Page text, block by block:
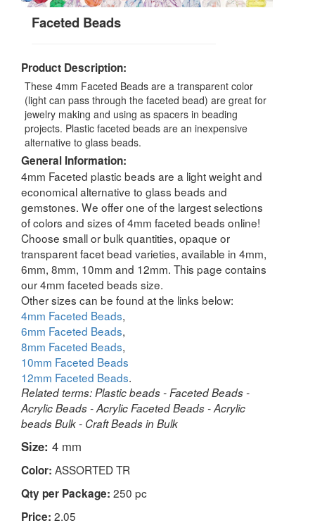
Faceted Beads
Product Description:
These 4mm Faceted Beads are a transparent color
(light can pass through the faceted bead) are great for
jewelry making and using as spacers in beading
projects. Plastic faceted beads are an inexpensive
alternative to glass beads.
General Information:
4mm Faceted plastic beads are a light weight and
economical alternative to glass beads and
gemstones. We offer one of the largest selections
of colors and sizes of 4mm faceted beads online!
Choose small or bulk quantities, opaque or
transparent facet bead varieties, available in 4mm,
6mm, 8mm, 10mm and 12mm. This page contains
our 4mm faceted beads size.
Other sizes can be found at the links below:
4mm Faceted Beads,
6mm Faceted Beads,
8mm Faceted Beads,
10mm Faceted Beads
12mm Faceted Beads.
Related terms: Plastic beads - Faceted Beads -
Acrylic Beads - Acrylic Faceted Beads - Acrylic
beads Bulk - Craft Beads in Bulk
Size: 4 mm
Color: ASSORTED TR
Qty per Package: 250 pc
Price: 2.05